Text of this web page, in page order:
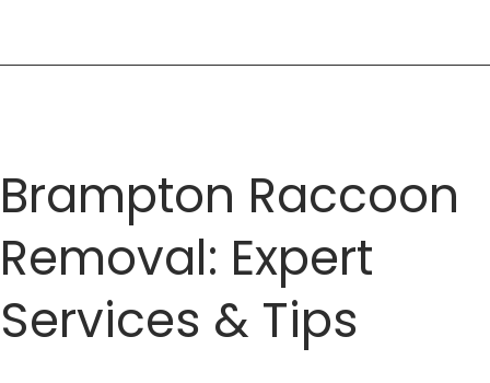
Brampton Raccoon
Removal: Expert
Services & Tips